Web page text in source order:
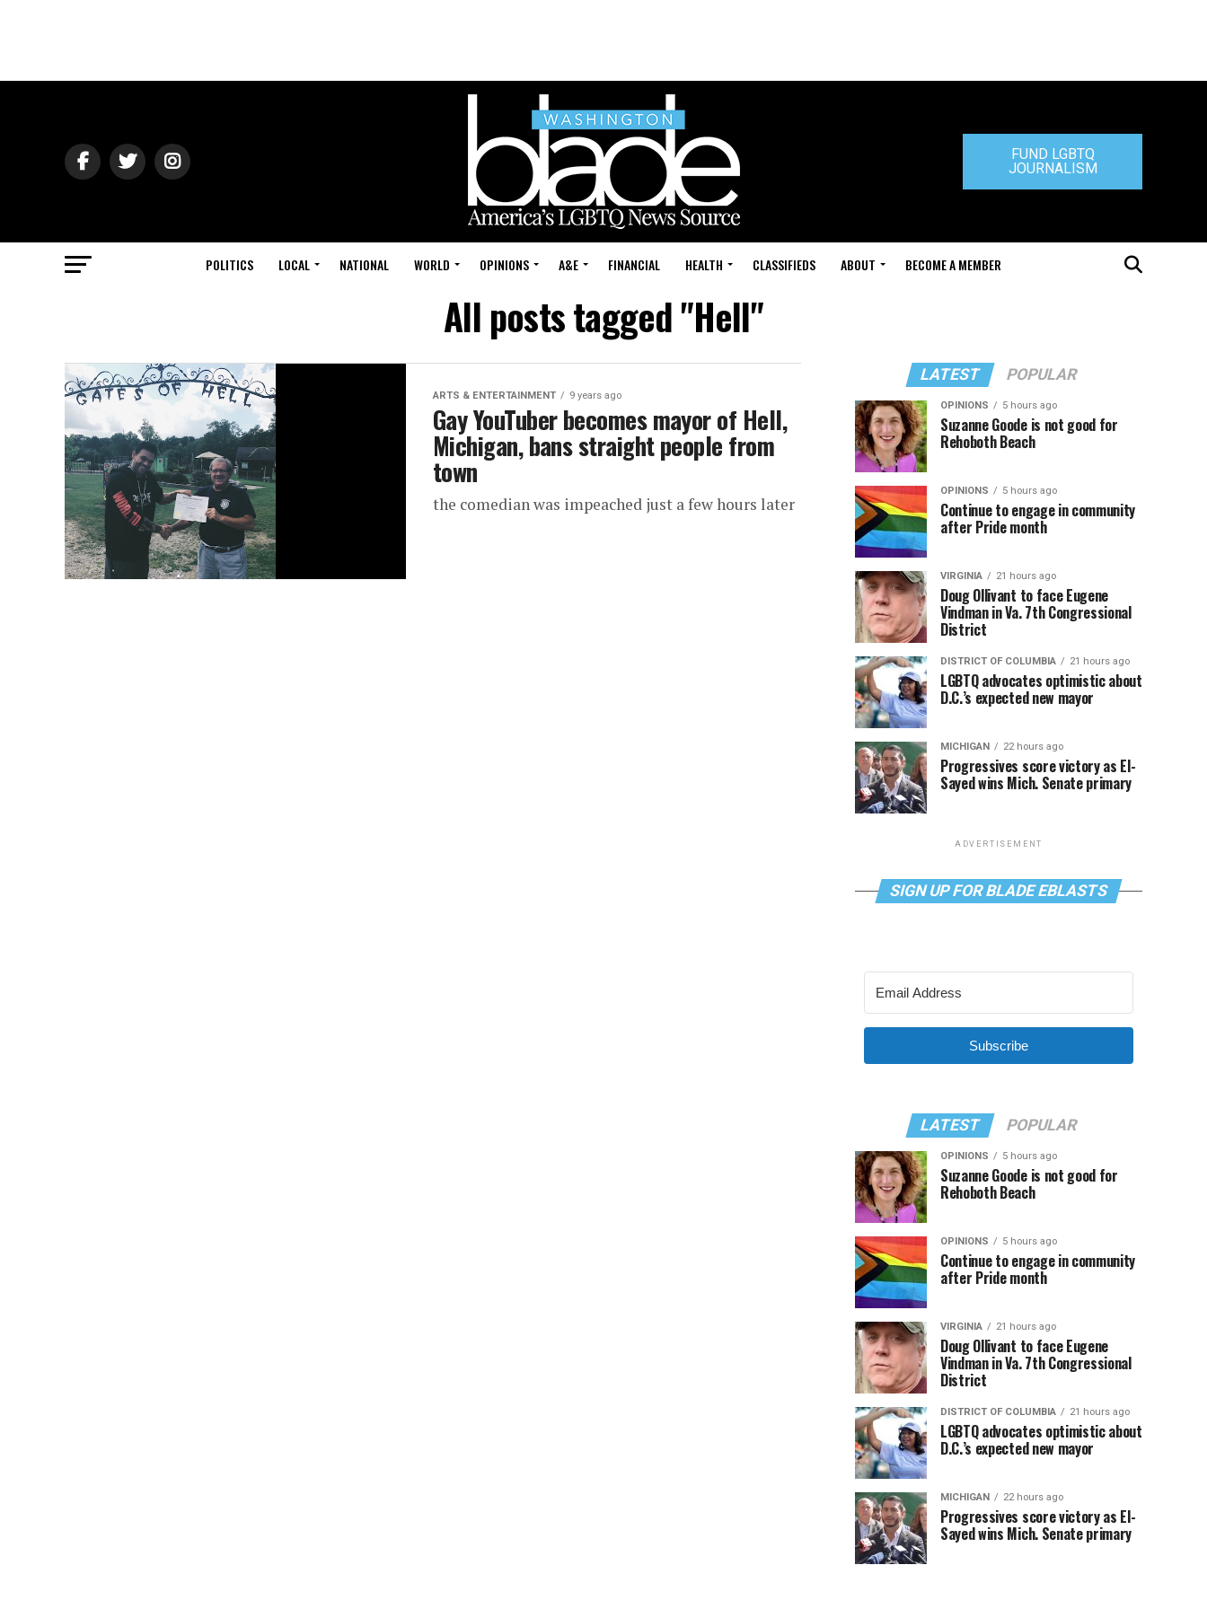
FUND LGBTQ
JOURNALISM
POLITICS LOCAL NATIONAL WORLD OPINIONS A&E FINANCIAL HEALTH CLASSIFIEDS ABOUT BECOME A MEMBER
All posts tagged "Hell"
ARTS & ENTERTAINMENT 9 years ago
Gay YouTuber becomes mayor of Hell,
Michigan, bans straight people from
town
the comedian was impeached just a few hours later
LATEST POPULAR
OPINIONS 5 hours ago
Suzanne Goode is not good for
Rehoboth Beach
OPINIONS 5 hours ago
Continue to engage in community
after Pride month
VIRGINIA 21 hours ago
Doug Ollivant to face Eugene
Vindman in Va. 7th Congressional
District
DISTRICT OF COLUMBIA 21 hours ago
LGBTQ advocates optimistic about
D.C.’s expected new mayor
MICHIGAN 22 hours ago
Progressives score victory as El-
Sayed wins Mich. Senate primary
ADVERTISEMENT
SIGN UP FOR BLADE EBLASTS
Subscribe
LATEST POPULAR
OPINIONS 5 hours ago
Suzanne Goode is not good for
Rehoboth Beach
OPINIONS 5 hours ago
Continue to engage in community
after Pride month
VIRGINIA 21 hours ago
Doug Ollivant to face Eugene
Vindman in Va. 7th Congressional
District
DISTRICT OF COLUMBIA 21 hours ago
LGBTQ advocates optimistic about
D.C.’s expected new mayor
MICHIGAN 22 hours ago
Progressives score victory as El-
Sayed wins Mich. Senate primary